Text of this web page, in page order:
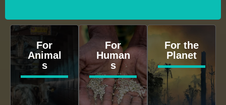
For
Animal
s
For
Human
s
For the
Planet